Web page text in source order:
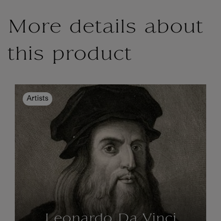
More details about
this product
Artists